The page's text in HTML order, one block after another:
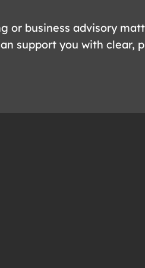
or business advisory
support you with clear,